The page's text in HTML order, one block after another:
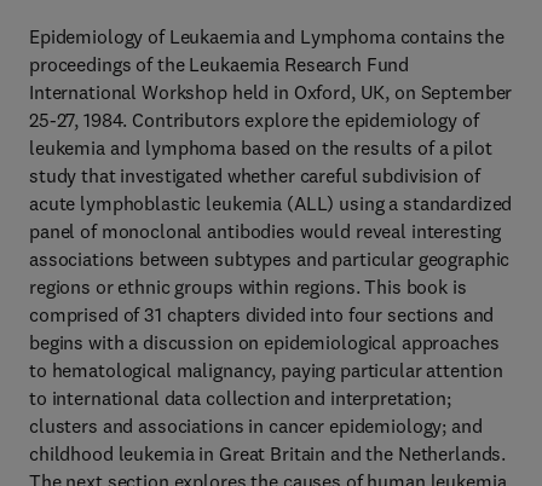
Epidemiology of Leukaemia and Lymphoma contains the
proceedings of the Leukaemia Research Fund
International Workshop held in Oxford, UK, on September
25-27, 1984. Contributors explore the epidemiology of
leukemia and lymphoma based on the results of a pilot
study that investigated whether careful subdivision of
acute lymphoblastic leukemia (ALL) using a standardized
panel of monoclonal antibodies would reveal interesting
associations between subtypes and particular geographic
regions or ethnic groups within regions. This book is
comprised of 31 chapters divided into four sections and
begins with a discussion on epidemiological approaches
to hematological malignancy, paying particular attention
to international data collection and interpretation;
clusters and associations in cancer epidemiology; and
childhood leukemia in Great Britain and the Netherlands.
The next section explores the causes of human leukemia